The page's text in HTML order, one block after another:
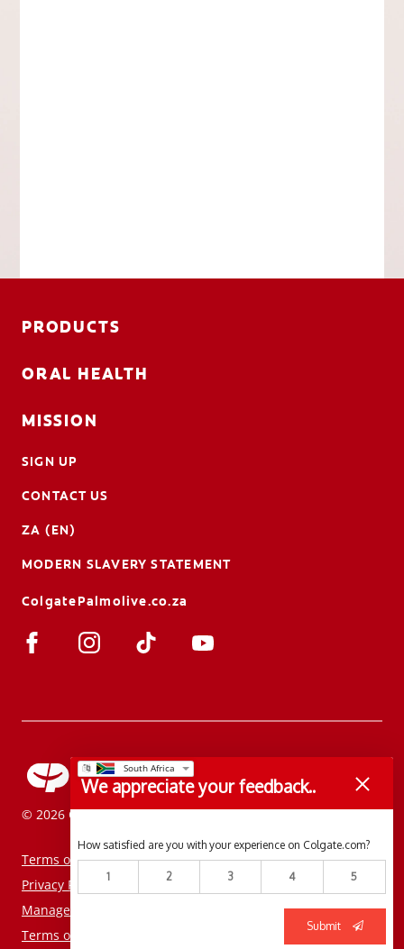
PRODUCTS
ORAL HEALTH
MISSION
SIGN UP
CONTACT US
ZA (EN)
MODERN SLAVERY STATEMENT
ColgatePalmolive.co.za
© 2026 Colgate-Palmolive Company. All rights reserved.
Terms of Use
Privacy Policy
Manage My Data Rights
Terms of Sale
We appreciate your feedback..
How satisfied are you with your experience on Colgate.com?
1 2 3 4 5
Submit